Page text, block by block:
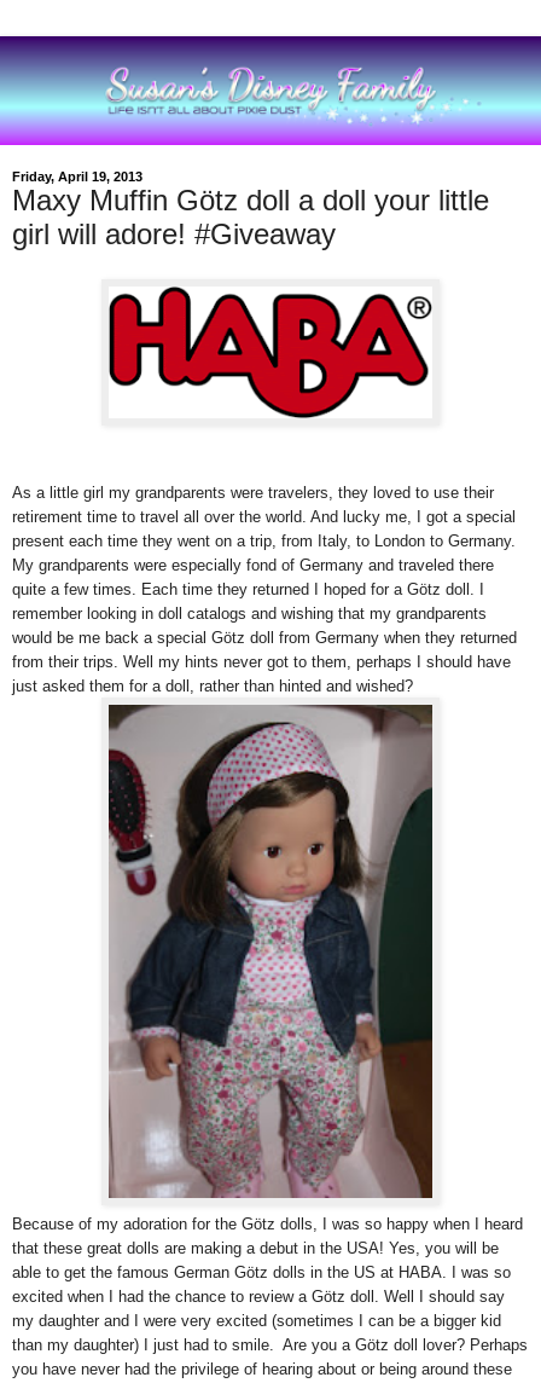
Friday, April 19, 2013
Maxy Muffin Götz doll a doll your little
girl will adore! #Giveaway
As a little girl my grandparents were travelers, they loved to use their
retirement time to travel all over the world. And lucky me, I got a special
present each time they went on a trip, from Italy, to London to Germany.
My grandparents were especially fond of Germany and traveled there
quite a few times. Each time they returned I hoped for a Götz doll. I
remember looking in doll catalogs and wishing that my grandparents
would be me back a special Götz doll from Germany when they returned
from their trips. Well my hints never got to them, perhaps I should have
just asked them for a doll, rather than hinted and wished?
Because of my adoration for the Götz dolls, I was so happy when I heard
that these great dolls are making a debut in the USA! Yes, you will be
able to get the famous German Götz dolls in the US at HABA. I was so
excited when I had the chance to review a Götz doll. Well I shoul d say
my daughter and I were very excited (sometimes I can be a bigger kid
than my daughter) I just had to smile. Are you a Götz doll lover? Perhaps
you have never had the privilege of hearing about or being around these